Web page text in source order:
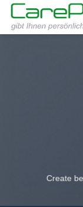
Zum
Inhalt
springen
Create